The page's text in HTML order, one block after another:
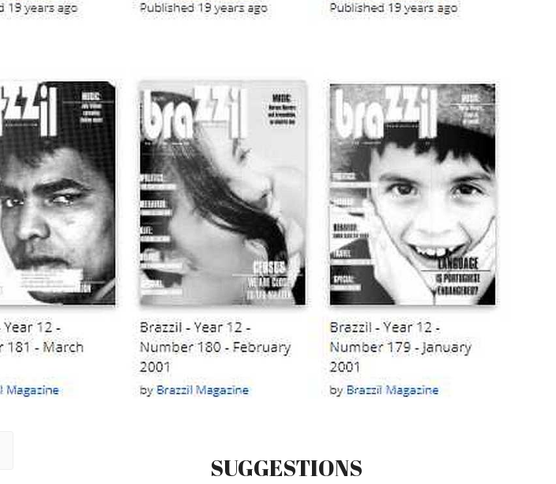
SUGGESTIONS